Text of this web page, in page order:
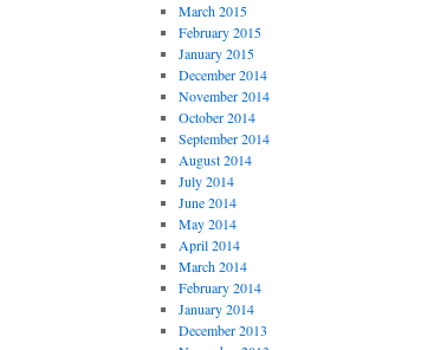
March 2015
February 2015
January 2015
December 2014
November 2014
October 2014
September 2014
August 2014
July 2014
June 2014
May 2014
April 2014
March 2014
February 2014
January 2014
December 2013